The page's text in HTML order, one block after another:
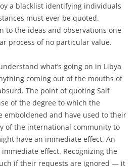
a blacklist identifying individuals
must ever be quoted.
to the ideas and observations one
process of no particular value.
what’s going on in Libya
coming out of the mouths of
The point of quoting Saif
of the degree to which the
emboldened and have used to their
of the international community to
have an immediate effect. An
effect. Recognizing the
if their requests are ignored — it